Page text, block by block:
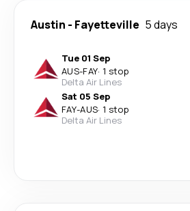
Austin - Fayetteville 5 days
Tue 01 Sep
AUS-FAY· 1 stop
Delta Air Lines
Sat 05 Sep
FAY-AUS· 1 stop
Delta Air Lines